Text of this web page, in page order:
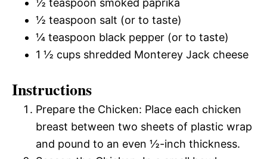
½ teaspoon smoked paprika
½ teaspoon salt (or to taste)
¼ teaspoon black pepper (or to taste)
1 ½ cups shredded Monterey Jack cheese
Instructions
Prepare the Chicken: Place each chicken
breast between two sheets of plastic wrap
and pound to an even ½-inch thickness.